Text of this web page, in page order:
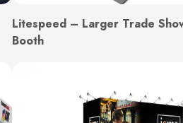
Litespeed – Larger Trade
Booth